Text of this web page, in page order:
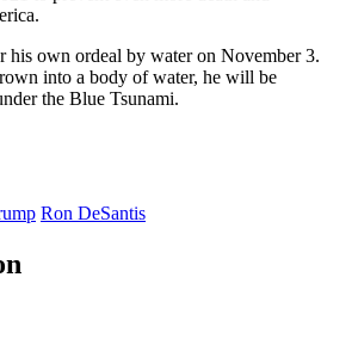
his own ordeal by water on November 3.
into a body of water, he will be
the Blue Tsunami.
Ron DeSantis